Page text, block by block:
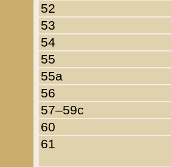
52
53
54
55
55a
56
57–59c
60
61